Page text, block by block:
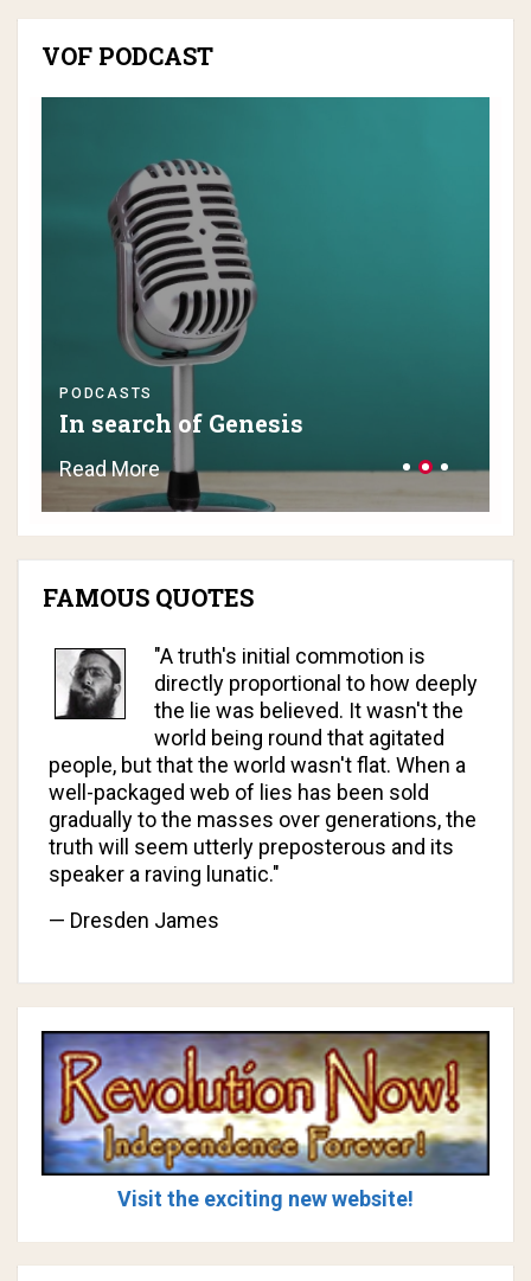
VOF PODCAST
PODCASTS
In search of Genesis
Read More
FAMOUS QUOTES
"A truth's initial commotion is
directly proportional to how deeply
the lie was believed. It wasn't the
world being round that agitated
people, but that the world wasn't flat. When a
well-packaged web of lies has been sold
gradually to the masses over generations, the
truth will seem utterly preposterous and its
speaker a raving lunatic."
— Dresden James
Visit the exciting new website!